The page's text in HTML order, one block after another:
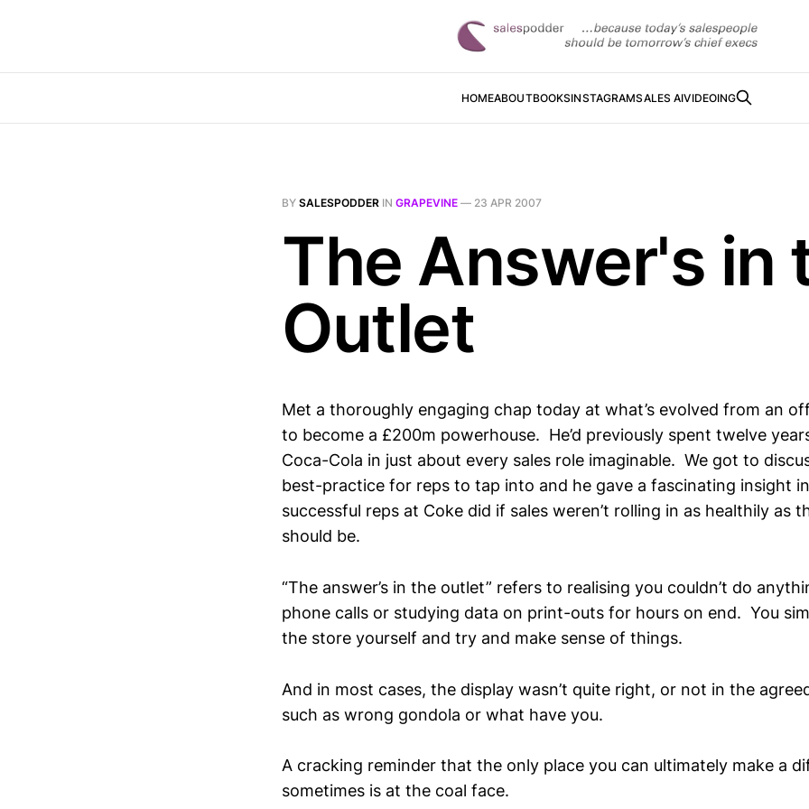
HOMEABOUTBOOKSINSTAGRAMSALES AIVIDEOING
BY SALESPODDER IN GRAPEVINE — 23 APR 2007
The Answer's in
Outlet
Met a thoroughly engaging chap today at what’s evolved from an
to become a £200m powerhouse. He’d previously spent twelve
Coca-Cola in just about every sales role imaginable. We got to
best-practice for reps to tap into and he gave a fascinating insight
successful reps at Coke did if sales weren’t rolling in as healthily as
should be.
“The answer’s in the outlet” refers to realising you couldn’t do
phone calls or studying data on print-outs for hours on end. You
the store yourself and try and make sense of things.
And in most cases, the display wasn’t quite right, or not in the
such as wrong gondola or what have you.
A cracking reminder that the only place you can ultimately make a
sometimes is at the coal face.